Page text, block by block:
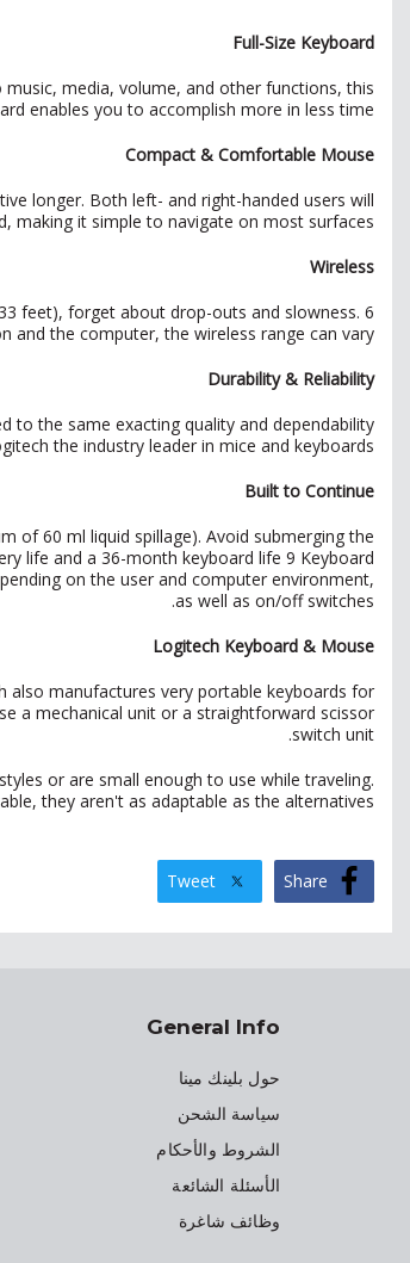
Full-Size Keyboard
media, volume, and other functions, this
enables you to accomplish more in less time.
Compact & Comfortable Mouse
longer. Both left- and right-handed users will
making it simple to navigate on most surfaces.
Wireless
feet), forget about drop-outs and slowness. 6
and the computer, the wireless range can vary
Durability & Reliability
to the same exacting quality and dependability
the industry leader in mice and keyboards.
Built to Continue
of 60 ml liquid spillage). Avoid submerging the
life and a 36-month keyboard life 9 Keyboard
on the user and computer environment,
as well as on/off switches.
Logitech Keyboard & Mouse
also manufactures very portable keyboards for
a mechanical unit or a straightforward scissor
switch unit.
or are small enough to use while traveling.
they aren't as adaptable as the alternatives.
Share
Tweet
General Info
حول بلينك مينا
سياسة الشحن
الشروط والأحكام
الأسئلة الشائعة
وظائف شاغرة